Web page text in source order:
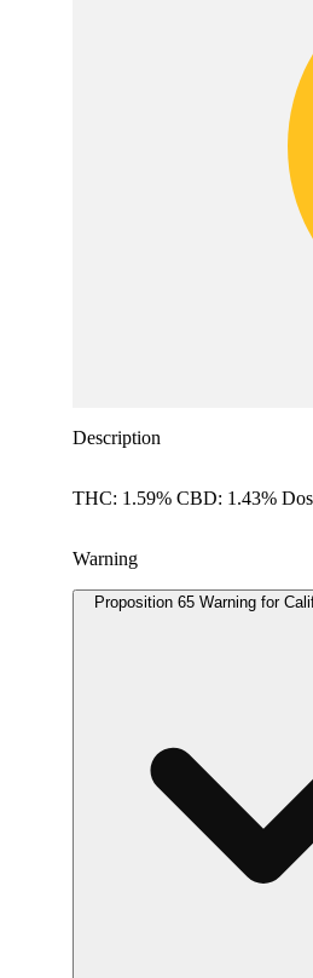
Description
THC: 1.59% CBD: 1.43%
Warning
Proposition 65 Warning for